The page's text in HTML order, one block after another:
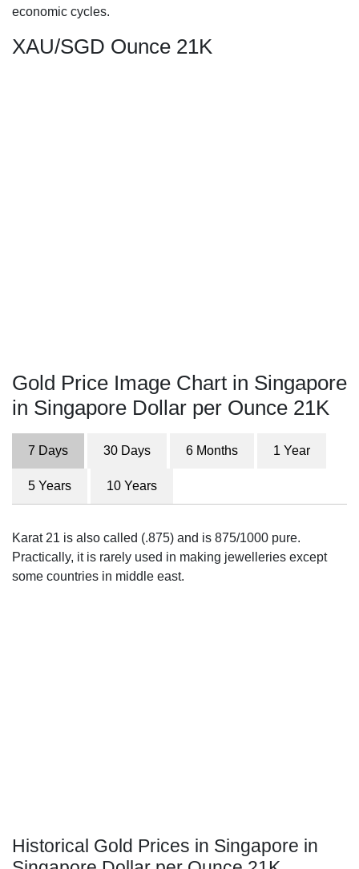
economic cycles.
XAU/SGD Ounce 21K
Gold Price Image Chart in Singapore
in Singapore Dollar per Ounce 21K
7 Days 30 Days 6 Months 1 Year
5 Years 10 Years
Karat 21 is also called (.875) and is 875/1000 pure.
Practically, it is rarely used in making jewelleries except
some countries in middle east.
Historical Gold Prices in Singapore in